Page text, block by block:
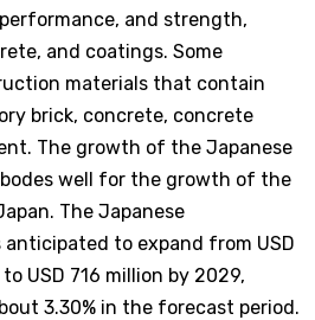
and strength,
and coatings. Some
materials that contain
brick, concrete, concrete
The growth of the Japanese
well for the growth of the
The Japanese
to expand from USD
USD 716 million by 2029,
3.30% in the forecast period.